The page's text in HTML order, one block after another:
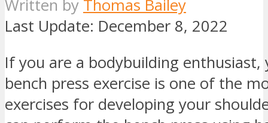
Written by Thomas Bailey
Last Update: December 8, 2022
If you are a bodybuilding
bench press exercise is one of the
exercises for developing your